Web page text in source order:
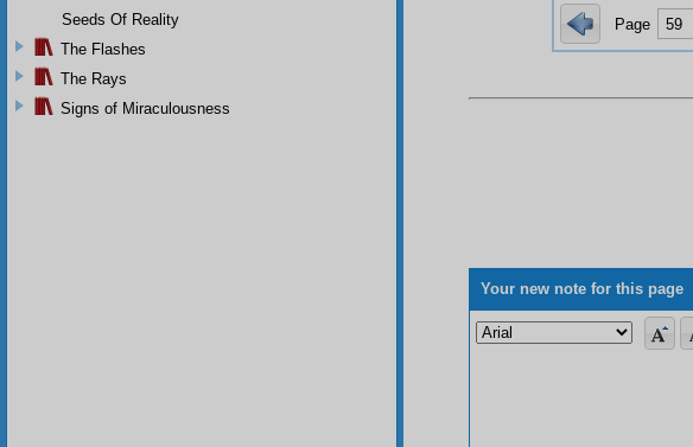
Page
Your new note for this page
Seeds Of Reality
The Flashes
The Rays
Signs of Miraculousness